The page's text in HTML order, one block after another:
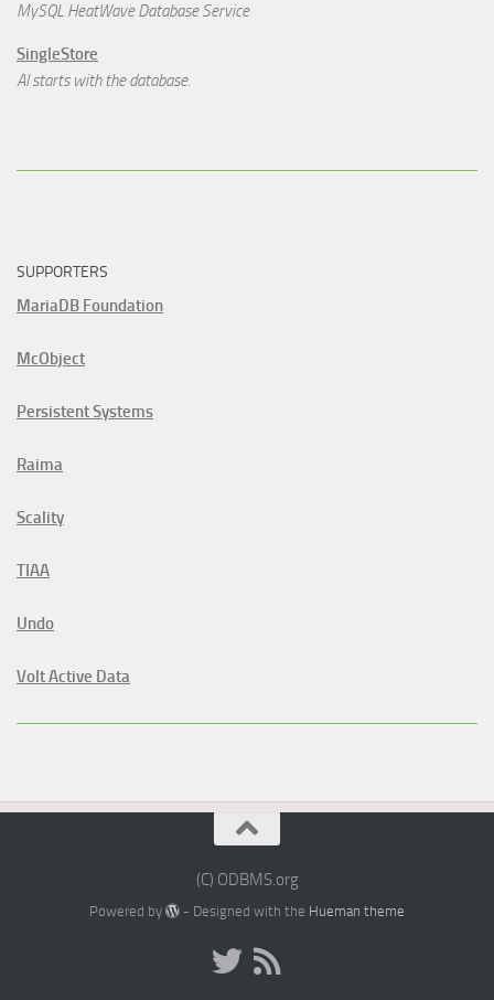
MySQL HeatWave Database Service
SingleStore
AI starts with the database.
SUPPORTERS
MariaDB Foundation
McObject
Persistent Systems
Raima
Scality
TIAA
Undo
Volt Active Data
(C) ODBMS.org
Powered by - Designed with the Hueman theme